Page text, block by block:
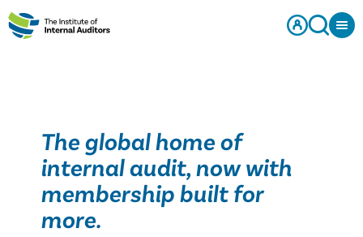
The global home of
internal audit, now with
membership built for
more.